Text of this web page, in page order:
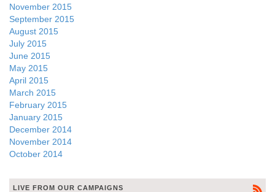
November 2015
September 2015
August 2015
July 2015
June 2015
May 2015
April 2015
March 2015
February 2015
January 2015
December 2014
November 2014
October 2014
LIVE FROM OUR CAMPAIGNS